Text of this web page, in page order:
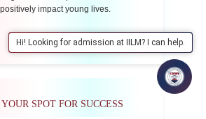
impact young lives.
SPOT FOR SUCCESS
Hi! Looking for admission at IILM? I can help.